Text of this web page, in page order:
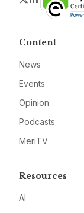
Content
News
Events
Opinion
Podcasts
MeriTV
Resources
AI